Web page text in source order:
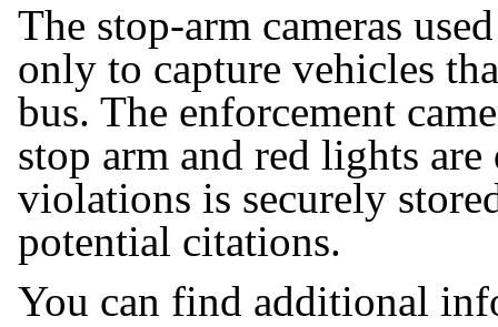
The stop-arm cameras
only to capture vehicles
bus. The enforcement
stop arm and red lights
violations is securely
potential citations.
You can find additional